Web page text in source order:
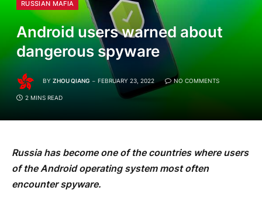
RUSSIAN MAFIA
Android users warned about
dangerous spyware
BY ZHOU QIANG FEBRUARY 23, 2022 NO COMMENTS
2 MINS READ
Russia has become one of the countries where users
of the Android operating system most often
encounter spyware.